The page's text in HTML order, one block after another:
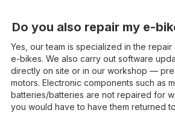
Do you also repair my e-
Yes, our team is specialized in the
e-bikes. We also carry out software
directly on site or in our workshop —
motors. Electronic components such as
batteries/batteries are not repaired for
you would have to have them returned